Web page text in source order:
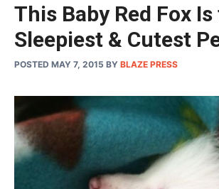
This Baby Red Fox
Sleepiest & Cutest
POSTED MAY 7, 2015 BY BLAZE PRESS